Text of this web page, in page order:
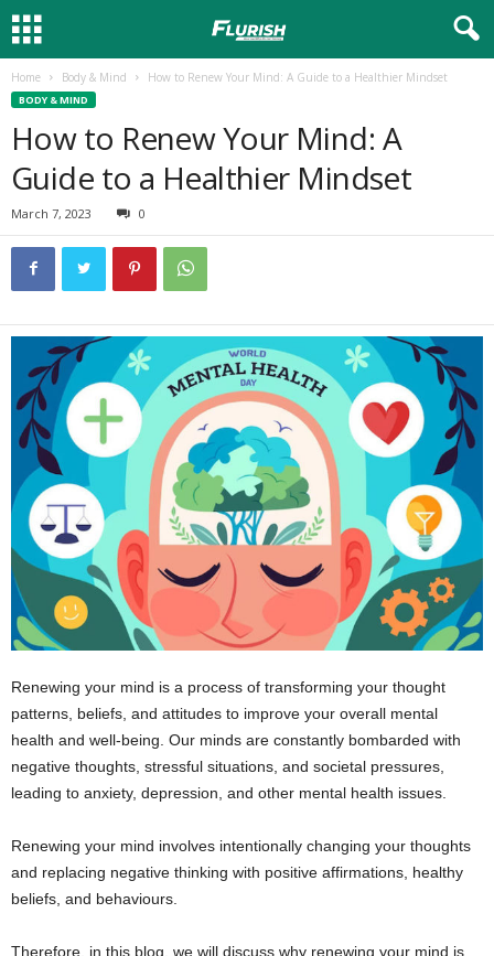
Home Body & Mind How to Renew Your Mind: A Guide to a Healthier Mindset
BODY & MIND
How to Renew Your Mind: A
Guide to a Healthier Mindset
March 7, 2023 0
Renewing your mind is a process of transforming your thought
patterns, beliefs, and attitudes to improve your overall mental
health and well-being. Our minds are constantly bombarded with
negative thoughts, stressful situations, and societal pressures,
leading to anxiety, depression, and other mental health issues.
Renewing your mind involves intentionally changing your thoughts
and replacing negative thinking with positive affirmations, healthy
beliefs, and behaviours.
Therefore, in this blog, we will discuss why renewing your mind is